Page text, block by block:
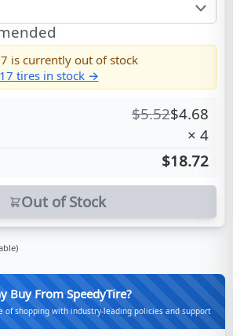
is currently out of stock
tires in stock →
$5.52$4.68
× 4
$18.72
Out of Stock
Buy From SpeedyTire?
of shopping with industry-leading policies and support